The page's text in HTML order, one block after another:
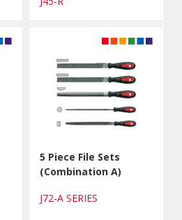
5 Piece File Sets
(Combination A)
J72-A SERIES